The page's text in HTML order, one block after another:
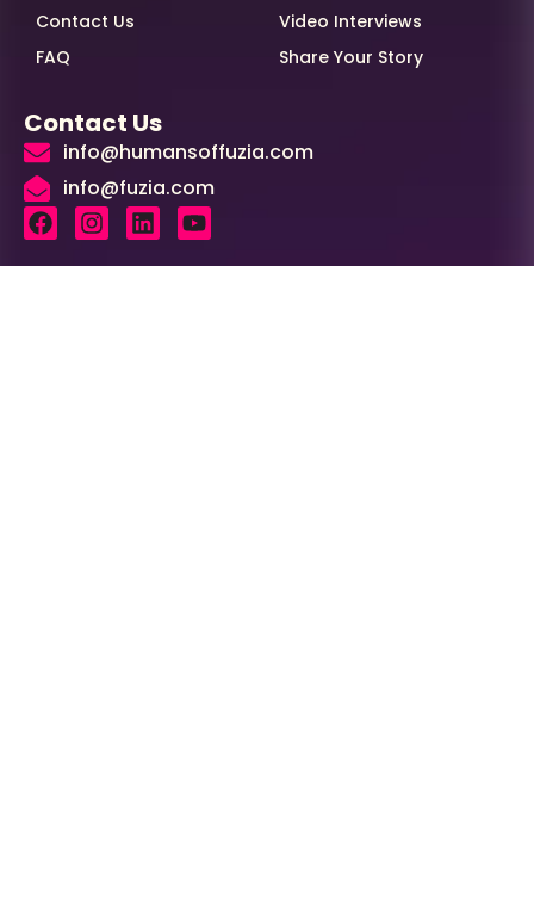
Contact Us
FAQ
Video Interviews
Share Your Story
Contact Us
info@humansoffuzia.com
info@fuzia.com